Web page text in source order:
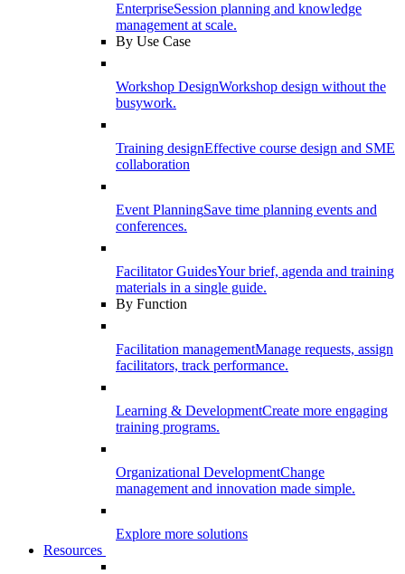
EnterpriseSession planning and knowledge
management at scale.
By Use Case
Workshop DesignWorkshop design without the
busywork.
Training designEffective course design and SME
collaboration
Event PlanningSave time planning events and
conferences.
Facilitator GuidesYour brief, agenda and training
materials in a single guide.
By Function
Facilitation managementManage requests, assign
facilitators, track performance.
Learning & DevelopmentCreate more engaging
training programs.
Organizational DevelopmentChange
management and innovation made simple.
Explore more solutions
Resources